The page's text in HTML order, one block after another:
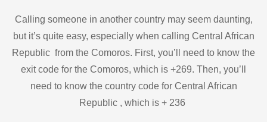
Calling someone in another country may seem daunting,
but it’s quite easy, especially when calling Central African
Republic from the Comoros. First, you’ll need to know the
exit code for the Comoros, which is +269. Then, you’ll
need to know the country code for Central African
Republic , which is + 236